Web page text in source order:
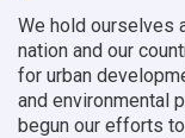
We hold ourselves
nation and our
for urban
and environmental
begun our efforts